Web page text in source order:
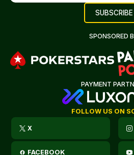
SPONSORED
PAYMENT
FOLLOW US ON
X
FACEBOOK